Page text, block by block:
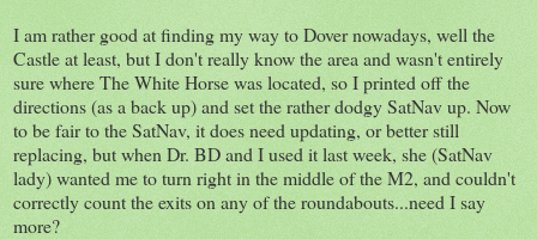
I am rather good at finding my way to Dover nowadays, well the
Castle at least, but I don't really know the area and wasn't entirely
sure where The White Horse was located, so I printed off the
directions (as a back up) and set the rather dodgy SatNav up. Now
to be fair to the SatNav, it does need updating, or better still
replacing, but when Dr. BD and I used it last week, she (SatNav
lady) wanted me to turn right in the middle of the M2, and couldn't
correctly count the exits on any of the roundabouts...need I say
more?